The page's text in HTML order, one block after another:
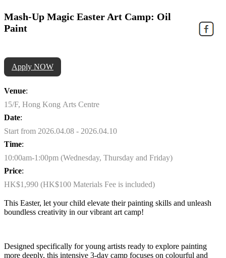
Mash-Up Magic Easter Art Camp: Oil
Paint
Apply NOW
Venue:
15/F, Hong Kong Arts Centre
Date:
Start from 2026.04.08 - 2026.04.10
Time:
10:00am-1:00pm (Wednesday, Thursday and Friday)
Price:
HK$1,990 (HK$100 Materials Fee is included)
This Easter, let your child elevate their painting skills and unleash
boundless creativity in our vibrant art camp!
Designed specifically for young artists ready to explore painting
more deeply, this intensive 3-day camp focuses on colourful and